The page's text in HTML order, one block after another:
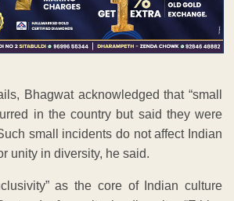
Bhagwat acknowledged that “small
in the country but said they were
small incidents do not affect Indian
unity in diversity, he said.
as the core of Indian culture